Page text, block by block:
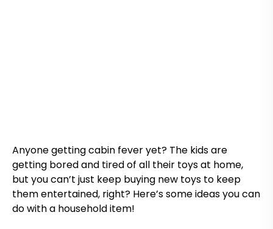
Anyone getting cabin fever yet? The kids are
getting bored and tired of all their toys at home,
but you can’t just keep buying new toys to keep
them entertained, right? Here’s some ideas you can
do with a household item!